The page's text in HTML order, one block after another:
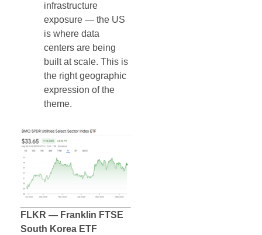
infrastructure
exposure — the US
is where data
centers are being
built at scale. This is
the right geographic
expression of the
theme.
FLKR — Franklin FTSE
South Korea ETF